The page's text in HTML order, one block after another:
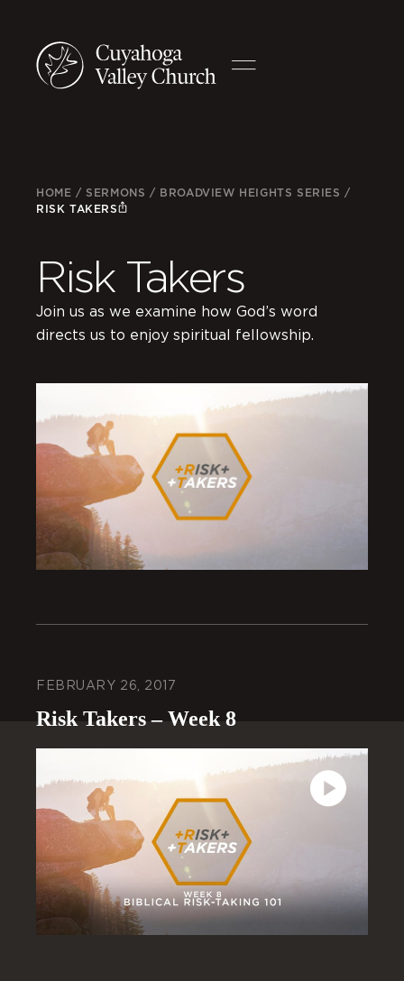
HOME /SERMONS / BROADVIEW HEIGHTS SERIES /
RISK TAKERS
Risk Takers
Join us as we examine how God’s word
directs us to enjoy spiritual fellowship.
FEBRUARY 26, 2017
Risk Takers – Week 8